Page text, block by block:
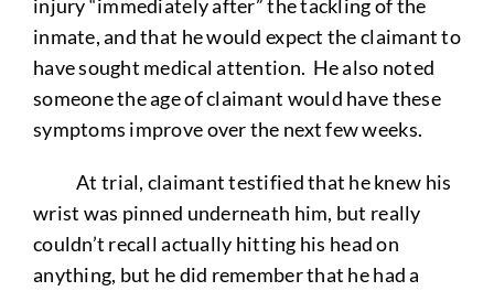
injury “immediately after” the tackling of the
inmate, and that he would expect the claimant to
have sought medical attention. He also noted
someone the age of claimant would have these
symptoms improve over the next few weeks.
At trial, claimant testified that he knew his
wrist was pinned underneath him, but really
couldn’t recall actually hitting his head on
anything, but he did remember that he had a